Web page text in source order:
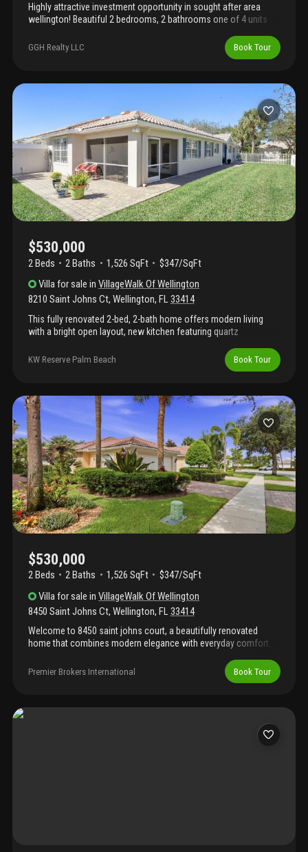
Highly attractive investment opportunity in sought after area
wellington! Beautiful 2 bedrooms, 2 bathrooms one of 4 units
community as package deal. Community doesn't have an hoa.
questions, please email listing agent or call! Please see
GGH Realty LLC Book Tour
$530,000
2 Beds 2 Baths 1,526 SqFt
$347/SqFt
Villafor sale inVillageWalk Of Wellington
8210 Saint Johns Ct, Wellington, FL33414
This fully renovated 2-bed, 2-bath home offers modern living
with a bright open layout, new kitchen featuring quartz
Enjoy stylish new flooring, updated baths, and a spacious
screened patio overlooking a serene fenced yard. Located in a
pool, tennis courts, and fitness center. Perfect for relaxed florida
living!
KW Reserve Palm Beach Book Tour
$530,000
2 Beds 2Baths 1,526 SqFt
$347/SqFt
Villafor sale inVillageWalk Of Wellington
8450 Saint Johns Ct, Wellington, FL33414
Welcome to 8450 saint johns court, a beautifully renovated
home that combines modern elegance with everyday comfort.
stone countertops, and tastefully updated bathrooms, every
detail has been thoughtfully designed. Complete accordion
style and functionality, enhancing the home's upscale appeal.
relax or entertain while enjoying the peaceful views this beautiful
Premier Brokers International Book Tour